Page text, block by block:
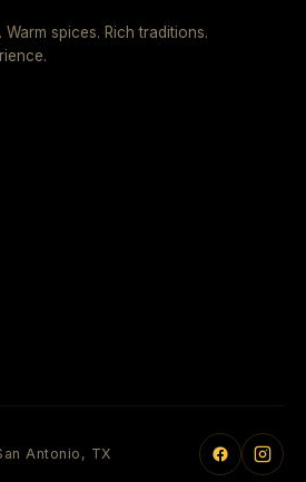
spices. Rich traditions.
Antonio, TX